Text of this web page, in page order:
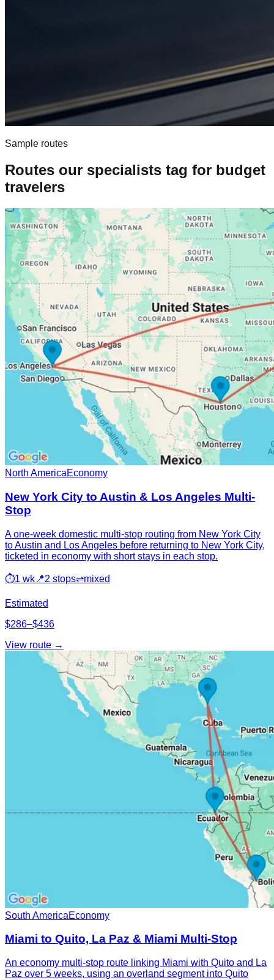
Sample routes
Routes our specialists tag for budget
travelers
North AmericaEconomy
New York City to Austin & Los Angeles Multi-
Stop
A one-week domestic multi-stop routing from New York City
to Austin and Los Angeles before returning to New York City,
ticketed in economy with short stays in each stop.
⏱1 wk 📍2 stops⇌mixed
Estimated
$286–$436
View route →
South AmericaEconomy
Miami to Quito, La Paz & Miami Multi-Stop
An economy multi-stop route linking Miami with Quito and La
Paz over 5 weeks, using an overland segment into Quito